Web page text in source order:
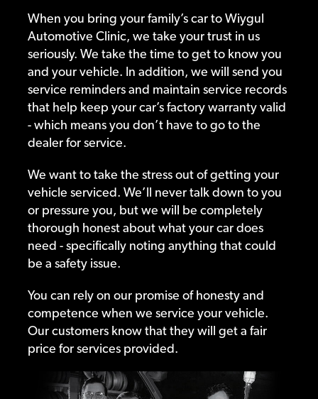
When you bring your family’s car to Wiygul
Automotive Clinic, we take your trust in us
seriously. We take the time to get to know you
and your vehicle. In addition, we will send you
service reminders and maintain service records
that help keep your car’s factory warranty valid
- which means you don’t have to go to the
dealer for service.
We want to take the stress out of getting your
vehicle serviced. We’ll never talk down to you
or pressure you, but we will be completely
thorough honest about what your car does
need - specifically noting anything that could
be a safety issue.
You can rely on our promise of honesty and
competence when we service your vehicle.
Our customers know that they will get a fair
price for services provided.